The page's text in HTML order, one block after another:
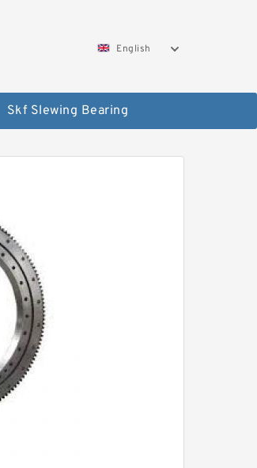
English
Skf Slewing Bearing